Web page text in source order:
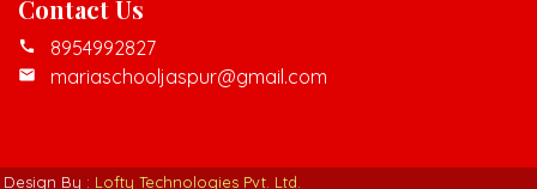
Contact Us
call 8954992827
mail mariaschooljaspur@gmail.com
Design By : Lofty Technologies Pvt. Ltd.